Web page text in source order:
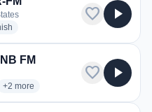
favorite play_arrow
FM
stations
+2 more genres for .100 Hip Hop and
more
favorite play_arrow